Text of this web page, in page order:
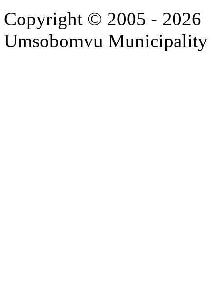
Copyright © 2005 - 2026
Umsobomvu Municipality